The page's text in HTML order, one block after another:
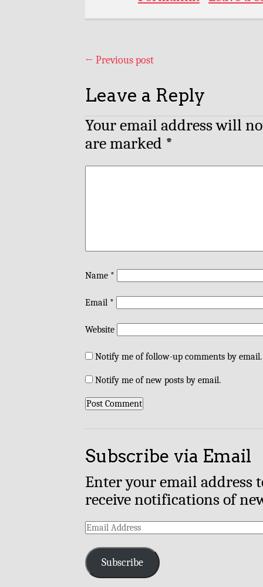
← Previous post
Leave a Reply
Your email address will
are marked *
Name *
Email *
Website
Notify me of follow-up comments by email.
Notify me of new posts by email.
Subscribe via Email
Enter your email address
receive notifications of
Email
Subscribe